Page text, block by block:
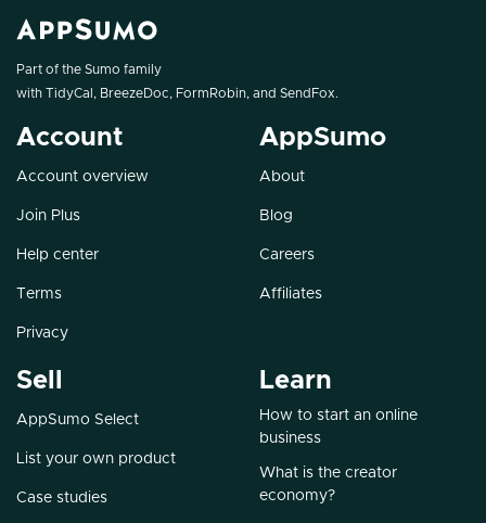
Part of the Sumo family
with TidyCal , BreezeDoc, FormRobin, and SendFox.
Account
Account overview
Join Plus
Help center
Terms
Privacy
AppSumo
About
Blog
Careers
Affiliates
Sell
AppSumo Select
List your own product
Case studies
Learn
How to start an online
business
What is the creator
economy?